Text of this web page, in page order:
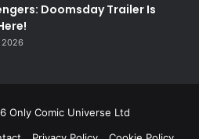
Doomsday Trailer Is
Only Comic Universe Ltd